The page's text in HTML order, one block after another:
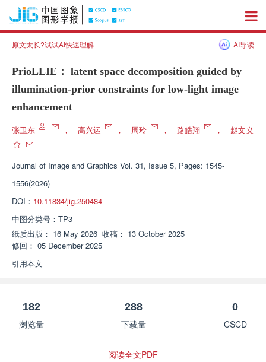
原文太长?试试AI快速理解 AI导读
PrioLLIE： latent space decomposition guided by
illumination-prior constraints for low-light image
enhancement
张卫东 ， 高兴运 ， 周玲 ， 路皓翔 ， 赵文义
Journal of Image and Graphics Vol. 31, Issue 5, Pages: 1545-
1556(2026)
DOI： 10.11834/jig.250484
中图分类号： TP3
纸质出版： 16 May 2026 收稿： 13 October 2025
修回： 05 December 2025
引用本文
182
浏览量
288
下载量
0
CSCD
阅读全文PDF